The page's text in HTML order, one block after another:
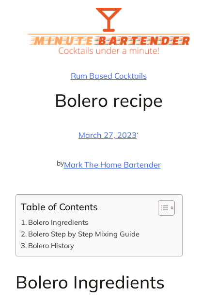
Rum Based Cocktails
Bolero recipe
March 27, 2023·
byMark The Home Bartender
Table of Contents
Bolero Ingredients
Bolero Step by Step Mixing Guide
Bolero History
Bolero Ingredients